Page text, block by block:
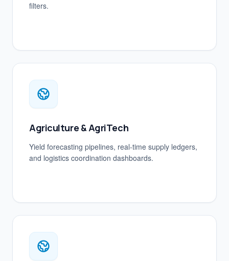
filters.
Agriculture & AgriTech
Yield forecasting pipelines, real-time supply ledgers,
and logistics coordination dashboards.